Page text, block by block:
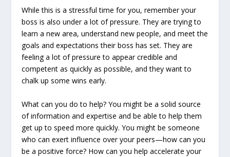
While this is a stressful time for you, remember your
boss is also under a lot of pressure. They are trying to
learn a new area, understand new people, and meet the
goals and expectations their boss has set. They are
feeling a lot of pressure to appear credible and
competent as quickly as possible, and they want to
chalk up some wins early.
What can you do to help? You might be a solid source
of information and expertise and be able to help them
get up to speed more quickly. You might be someone
who can exert influence over your peers—how can you
be a positive force? How can you help accelerate your